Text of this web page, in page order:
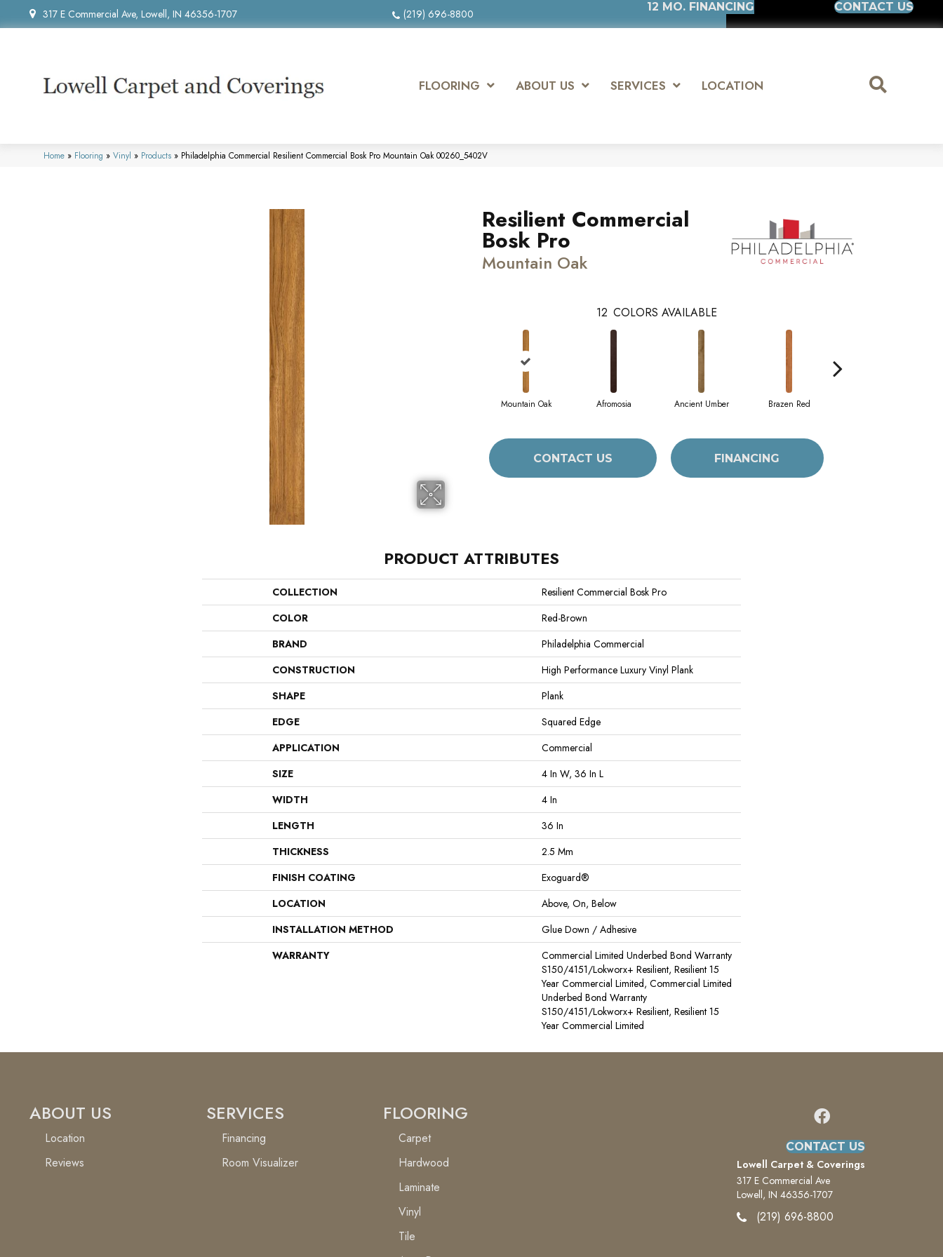
317 E Commercial Ave, Lowell, IN 46356-1707 (219) 696-8800
12 MO. FINANCING CONTACT US
FLOORING ABOUT US SERVICES LOCATION
Home » Flooring » Vinyl » Products » Philadelphia Commercial Resilient Commercial Bosk Pro Mountain Oak 00260_5402V
Resilient Commercial
Bosk Pro
Mountain Oak
12 COLORS AVAILABLE
Mountain Oak Afromosia Ancient Umber Brazen Red
CONTACT US FINANCING
PRODUCT ATTRIBUTES
COLLECTION
Resilient Commercial Bosk Pro
COLOR
Red-Brown
BRAND
Philadelphia Commercial
CONSTRUCTION
High Performance Luxury Vinyl Plank
SHAPE
Plank
EDGE
Squared Edge
APPLICATION
Commercial
SIZE
4 In W, 36 In L
WIDTH
4 In
LENGTH
36 In
THICKNESS
2.5 Mm
FINISH COATING
Exoguard®
LOCATION
Above, On, Below
INSTALLATION METHOD
Glue Down / Adhesive
WARRANTY
Commercial Limited Underbed Bond Warranty
S150/4151/Lokworx+ Resilient, Resilient 15
Year Commercial Limited, Commercial Limited
Underbed Bond Warranty
S150/4151/Lokworx+ Resilient, Resilient 15
Year Commercial Limited
ABOUT US
Location
Reviews
SERVICES
Financing
Room Visualizer
FLOORING
Carpet
Hardwood
Laminate
Vinyl
Tile
CONTACT US
Lowell Carpet & Coverings
317 E Commercial Ave
Lowell, IN 46356-1707
(219) 696-8800